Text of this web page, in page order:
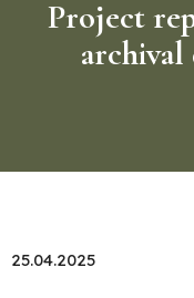
Project
25.04.2025